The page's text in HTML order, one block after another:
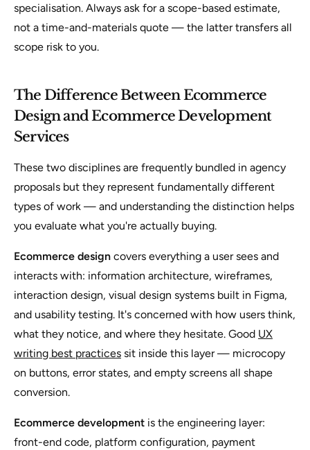
specialisation. Always ask for a scope-based estimate,
not a time-and-materials quote — the latter transfers all
scope risk to you.
The Difference Between Ecommerce
Design and Ecommerce Development
Services
These two disciplines are frequently bundled in agency
proposals but they represent fundamentally different
types of work — and understanding the distinction helps
you evaluate what you're actually buying.
Ecommerce design covers everything a user sees and
interacts with: information architecture, wireframes,
interaction design, visual design systems built in Figma,
and usability testing. It's concerned with how users think,
what they notice, and where they hesitate. Good UX
writing best practices sit inside this layer — microcopy
on buttons, error states, and empty screens all shape
conversion.
Ecommerce development is the engineering layer:
front-end code, platform configuration, payment